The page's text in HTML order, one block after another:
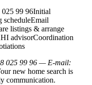
025 99 96Initial
scheduleEmail
listings & arrange
advisorCoordination
025 99 96 — E-mail:
new home search is
communication.